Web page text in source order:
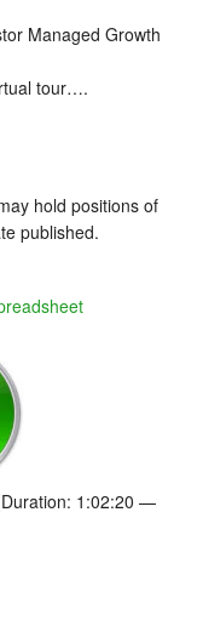
Managed Growth
tour….
hold positions of
published.
1:02:20 —